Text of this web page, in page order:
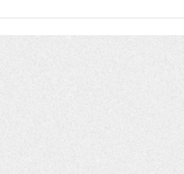
displacing many persons.
until hunger and severe